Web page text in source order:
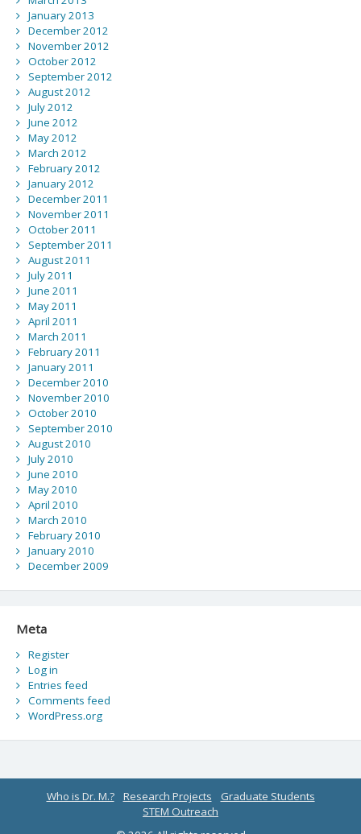
January 2013
December 2012
November 2012
October 2012
September 2012
August 2012
July 2012
June 2012
May 2012
March 2012
February 2012
January 2012
December 2011
November 2011
October 2011
September 2011
August 2011
July 2011
June 2011
May 2011
April 2011
March 2011
February 2011
January 2011
December 2010
November 2010
October 2010
September 2010
August 2010
July 2010
June 2010
May 2010
April 2010
March 2010
February 2010
January 2010
December 2009
Meta
Register
Log in
Entries feed
Comments feed
WordPress.org
Who is Dr. M.? Research Projects
Graduate Students
STEM Outreach